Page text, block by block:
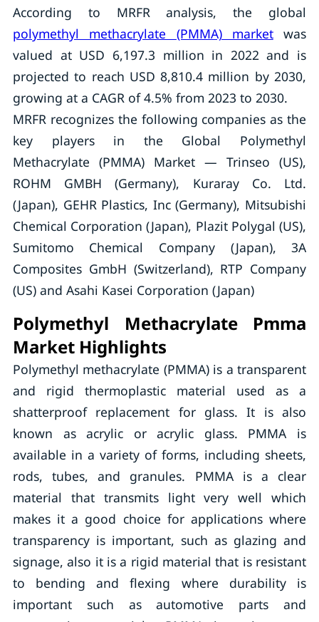
According to MRFR analysis, the global
polymethyl methacrylate (PMMA) marketwas
valued at USD 6,197.3 million in 2022 and is
projected to reach USD 8,810.4 million by 2030,
growing at a CAGR of 4.5% from 2023 to 2030.
MRFR recognizes the following companies as the
key players in the Global Polymethyl
Methacrylate (PMMA) Market — Trinseo (US),
ROHM GMBH (Germany), Kuraray Co. Ltd.
(Japan), GEHR Plastics, Inc (Germany), Mitsubishi
Chemical Corporation (Japan), Plazit Polygal (US),
Sumitomo Chemical Company (Japan), 3A
Composites GmbH (Switzerland), RTP Company
(US) and Asahi Kasei Corporation (Japan)
Polymethyl Methacrylate Pmma
Market Highlights
Polymethyl methacrylate (PMMA) is a transparent
and rigid thermoplastic material used as a
shatterproof replacement for glass. It is also
known as acrylic or acrylic glass. PMMA is
available in a variety of forms, including sheets,
rods, tubes, and granules. PMMA is a clear
material that transmits light very well which
makes it a good choice for applications where
transparency is important, such as glazing and
signage, also it is a rigid material that is resistant
to bending and flexing where durability is
important such as automotive parts and